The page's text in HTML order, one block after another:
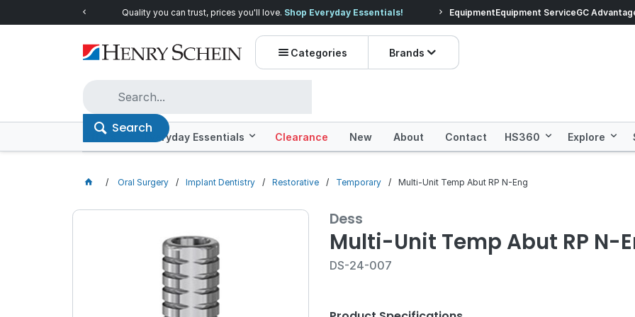
Quality you can trust, prices you'll love. Shop Everyday Essentials! Prices dropped on
EquipmentEquipment ServiceGC
Categories Brands
Search
Offers Everyday Essentials Clearance New About Contact HS360 Explore
Oral Surgery Implant Dentistry Restorative Temporary Multi-Unit Temp Abut RP N-Eng
Dess
Multi-Unit Temp Abut RP N-
DS-24-007